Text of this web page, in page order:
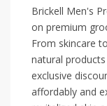
Brickell Men's
on premium
From skincare
natural
exclusive
affordably and